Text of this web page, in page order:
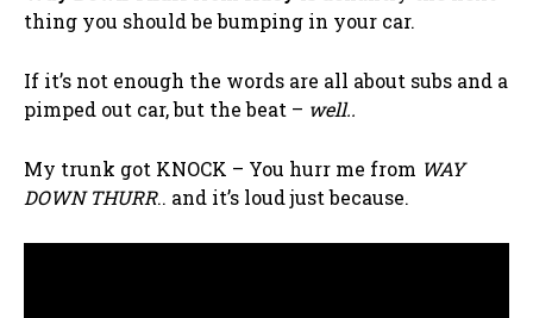
thing you should be bumping in your car.
If it’s not enough the words are all about subs and a
pimped out car, but the beat – well..
My trunk got KNOCK – You hurr me from WAY
DOWN THURR.. and it’s loud just because.